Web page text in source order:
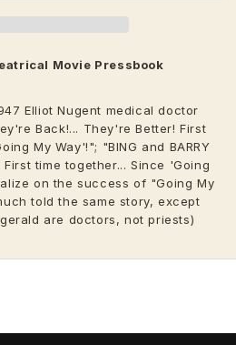
Movie Pressbook
Elliot Nugent medical doctor
Back!... They're Better! First
My Way'!"; "BING and BARRY
First time together... Since 'Going
on the success of "Going My
told the same story, except
are doctors, not priests)